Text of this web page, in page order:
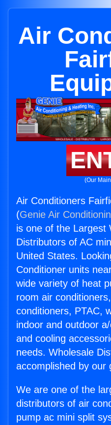
Air
(Our
Air Conditioners
(Genie Air
is one of the Largest
Distributors of AC
United States.
Conditioner units
wide variety of heat
room air
conditioners, PTAC,
indoor and outdoor
and cooling
needs. Wholesale
accomplished by our
We are one of the
distributors of air
pump ac mini split